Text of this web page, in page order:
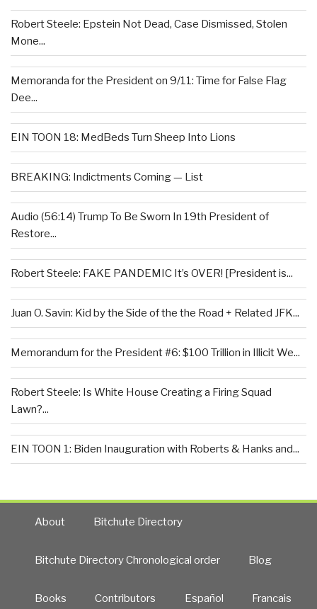
Robert Steele: Epstein Not Dead, Case Dismissed, Stolen
Mone...
Memoranda for the President on 9/11: Time for False Flag
Dee...
EIN TOON 18: MedBeds Turn Sheep Into Lions
BREAKING: Indictments Coming — List
Audio (56:14) Trump To Be Sworn In 19th President of
Restore...
Robert Steele: FAKE PANDEMIC It’s OVER! [President is...
Juan O. Savin: Kid by the Side of the the Road + Related JFK...
Memorandum for the President #6: $100 Trillion in Illicit We...
Robert Steele: Is White House Creating a Firing Squad
Lawn?...
EIN TOON 1: Biden Inauguration with Roberts & Hanks and...
About Bitchute Directory
Bitchute Directory Chronological order Blog
Books Contributors Español Francais